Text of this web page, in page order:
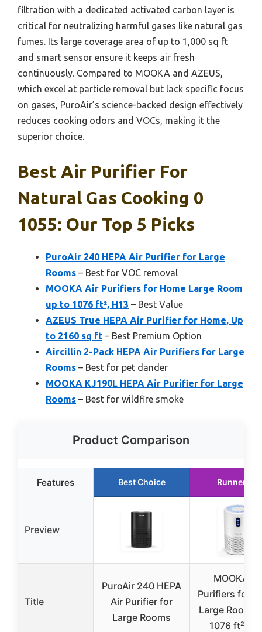
filtration with a dedicated activated carbon layer is
critical for neutralizing harmful gases like natural gas
fumes. Its large coverage area of up to 1,000 sq ft
and smart sensor ensure it keeps air fresh
continuously. Compared to MOOKA and AZEUS,
which excel at particle removal but lack specific focus
on gases, PuroAir’s science-backed design effectively
reduces cooking odors and VOCs, making it the
superior choice.
Best Air Purifier For
Natural Gas Cooking 0
1055: Our Top 5 Picks
PuroAir 240 HEPA Air Purifier for Large
Rooms – Best for VOC removal
MOOKA Air Purifiers for Home Large Room
up to 1076 ft², H13 – Best Value
AZEUS True HEPA Air Purifier for Home, Up
to 2160 sq ft – Best Premium Option
Aircillin 2-Pack HEPA Air Purifiers for Large
Rooms – Best for pet dander
MOOKA KJ190L HEPA Air Purifier for Large
Rooms – Best for wildfire smoke
Product Comparison
Features Best Choice Runner Up
Preview
Title
PuroAir 240 HEPA
Air Purifier for
Large Rooms
MOOKA
Purifiers for
Large Room
1076 ft²,